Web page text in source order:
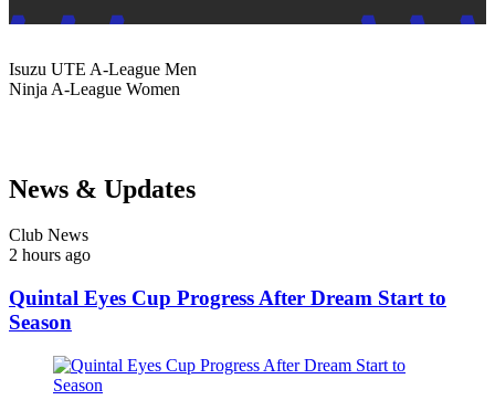
Isuzu UTE A-League Men
Ninja A-League Women
News & Updates
Club News
2 hours ago
Quintal Eyes Cup Progress After Dream Start to
Season